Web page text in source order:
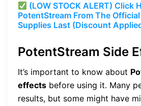
(LOW STOCK ALERT) Click
PotentStream From The
Supplies Last (Discount
PotentStream Side
It’s important to know about
effects before using it. Many
results, but some might have